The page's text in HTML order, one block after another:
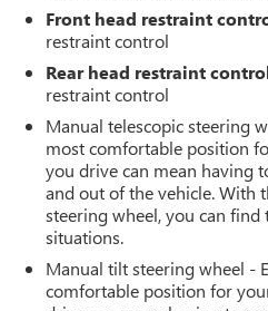
Front head restraint
restraint control
Rear head restraint
restraint control
Manual telescopic steering
most comfortable position
you drive can mean having
and out of the vehicle. With
steering wheel, you can
situations.
Manual tilt steering wheel -
comfortable position for